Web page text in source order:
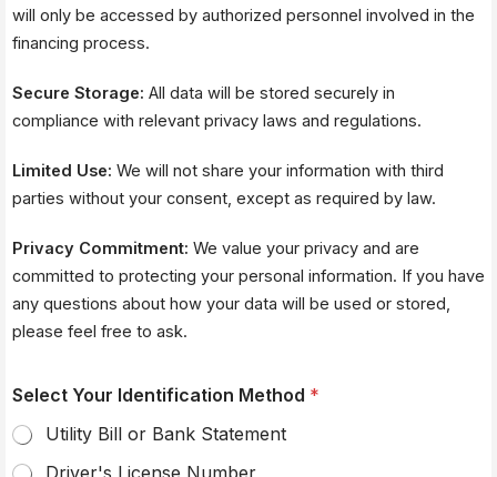
will only be accessed by authorized personnel involved in the
financing process.
Secure Storage: All data will be stored securely in
compliance with relevant privacy laws and regulations.
Limited Use: We will not share your information with third
parties without your consent, except as required by law.
Privacy Commitment: We value your privacy and are
committed to protecting your personal information. If you have
any questions about how your data will be used or stored,
please feel free to ask.
Select Your Identification Method *
Utility Bill or Bank Statement